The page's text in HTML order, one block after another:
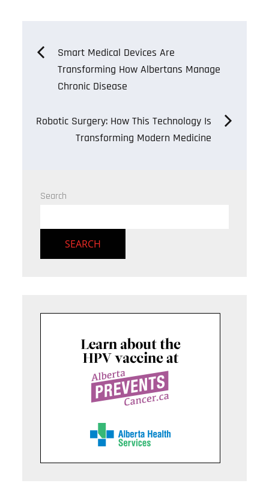
Post
navigation
Smart Medical Devices Are
Transforming How Albertans Manage
Chronic Disease
Robotic Surgery: How This Technology Is
Transforming Modern Medicine
Search
SEARCH